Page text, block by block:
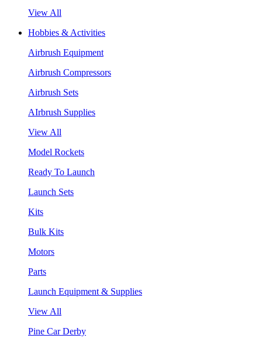
View All
Hobbies & Activities
Airbrush Equipment
Airbrush Compressors
Airbrush Sets
AIrbrush Supplies
View All
Model Rockets
Ready To Launch
Launch Sets
Kits
Bulk Kits
Motors
Parts
Launch Equipment & Supplies
View All
Pine Car Derby